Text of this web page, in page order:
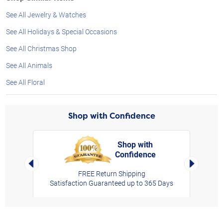
See All Jewelry & Watches
See All Holidays & Special Occasions
See All Christmas Shop
See All Animals
See All Floral
Shop with Confidence
Left Arrow
Shop with
Confidence
FREE Return Shipping
Satisfaction Guaranteed up to 365 Days
Right